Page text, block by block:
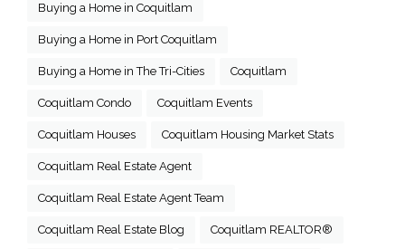
Buying a Home in Coquitlam
Buying a Home in Port Coquitlam
Buying a Home in The Tri-Cities Coquitlam
Coquitlam Condo Coquitlam Events
Coquitlam Houses Coquitlam Housing Market Stats
Coquitlam Real Estate Agent
Coquitlam Real Estate Agent Team
Coquitlam Real Estate Blog Coquitlam REALTOR®